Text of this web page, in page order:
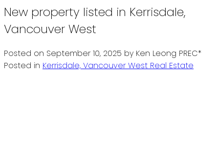
New property listed in Kerrisdale,
Vancouver West
Posted on September 10, 2025 by Ken Leong PREC*
Posted in Kerrisdale, Vancouver West Real Estate